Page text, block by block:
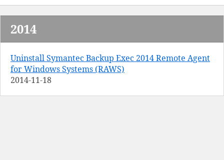
2014
Uninstall Symantec Backup Exec 2014 Remote Agent
for Windows Systems (RAWS)
2014-11-18